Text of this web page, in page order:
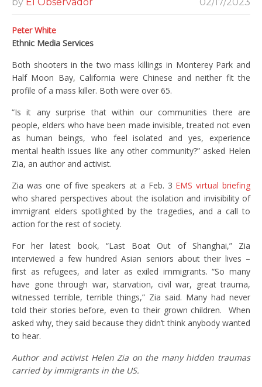
Peter White
Ethnic Media Services
Both shooters in the two mass killings in Monterey Park and
Half Moon Bay, California were Chinese and neither fit the
profile of a mass killer. Both were over 65.
“Is it any surprise that within our communities there are
people, elders who have been made invisible, treated not even
as human beings, who feel isolated and yes, experience
mental health issues like any other community?” asked Helen
Zia, an author and activist.
Zia was one of five speakers at a Feb. 3 EMS virtual briefing
who shared perspectives about the isolation and invisibility of
immigrant elders spotlighted by the tragedies, and a call to
action for the rest of society.
For her latest book, “Last Boat Out of Shanghai,” Zia
interviewed a few hundred Asian seniors about their lives –
first as refugees, and later as exiled immigrants. “So many
have gone through war, starvation, civil war, great trauma,
witnessed terrible, terrible things,” Zia said. Many had never
told their stories before, even to their grown children. When
asked why, they said because they didn’t think anybody wanted
to hear.
Author and activist Helen Zia on the many hidden traumas
carried by immigrants in the US.